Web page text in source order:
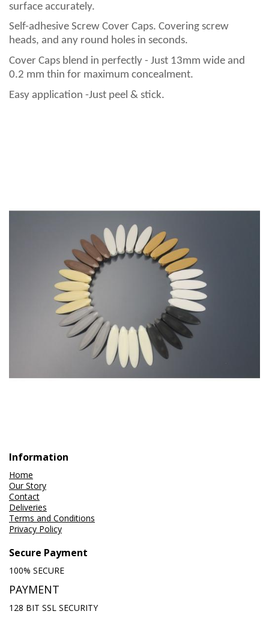
surface accurately.
Self-adhesive Screw Cover Caps. Covering screw
heads, and any round holes in seconds.
Cover Caps blend in perfectly - Just 13mm wide and
0.2 mm thin for maximum concealment.
Easy application -Just peel & stick.
Information
Home
Our Story
Contact
Deliveries
Terms and Conditions
Privacy Policy
Secure Payment
100% SECURE
PAYMENT
128 BIT SSL SECURITY